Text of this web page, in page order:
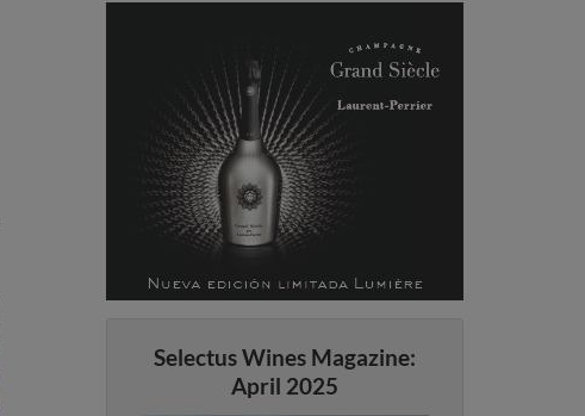
Selectus Wines Magazine:
April 2025